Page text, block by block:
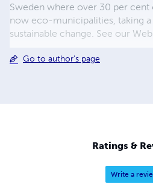
Sweden where over 30 per
now eco-municipalities, taking
sustainable change. See our
Go to author's page
Ratings &
Write a